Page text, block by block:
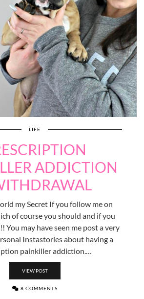
LIFE
ADDICTION
my Secret If you follow me on
of course you should and if you
You may have seen me post a very
Instastories about having a
painkiller addiction.…
VIEW POST
8 COMMENTS